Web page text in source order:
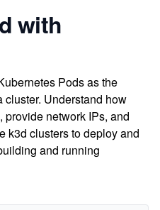
with
Pods as the
Understand how
network IPs, and
k3d clusters to deploy and
and running